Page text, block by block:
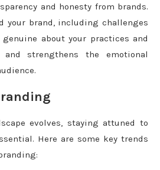
and honesty from brands.
your brand, including challenges
genuine about your practices and
strengthens the emotional
evolves, staying attuned to
Here are some key trends